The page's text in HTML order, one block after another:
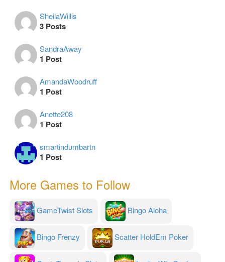
SheilaWillis
3 Posts
SandraAway
1 Post
AmandaWoodruff
1 Post
Anette208
1 Post
smartindumbartn
1 Post
More Games to Follow
GameTwist Slots Bingo Aloha
Bingo Frenzy Scatter HoldEm Poker